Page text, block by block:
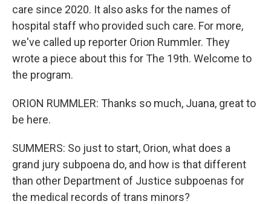
care since 2020. It also asks for the names of
hospital staff who provided such care. For more,
we've called up reporter Orion Rummler. They
wrote a piece about this for The 19th. Welcome to
the program.
ORION RUMMLER: Thanks so much, Juana, great to
be here.
SUMMERS: So just to start, Orion, what does a
grand jury subpoena do, and how is that different
than other Department of Justice subpoenas for
the medical records of trans minors?